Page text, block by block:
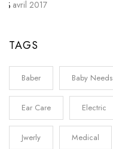
avril 2017
TAGS
Baber Baby Needs
Ear Care Electric
Jwerly Medical